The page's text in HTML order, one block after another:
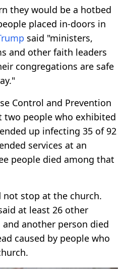
they would be a hotbed
placed in-doors in
said "ministers,
and other faith leaders
congregations are safe
Control and Prevention
two people who exhibited
up infecting 35 of 92
services at an
people died among that
stop at the church.
at least 26 other
another person died
caused by people who